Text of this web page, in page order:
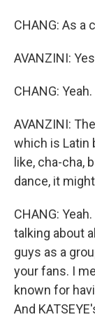
CHANG: As a
AVANZINI:
CHANG: Yeah.
AVANZINI:
which is Latin
like, cha-cha,
dance, it
CHANG:
talking about
guys as a
your fans. I
known for
And